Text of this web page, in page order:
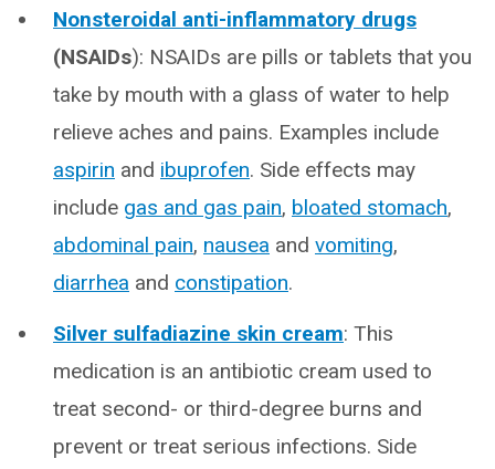
Nonsteroidal anti-inflammatory drugs
(NSAIDs): NSAIDs are pills or tablets that you
take by mouth with a glass of water to help
relieve aches and pains. Examples include
aspirin and ibuprofen. Side effects may
include gas and gas pain, bloated stomach,
abdominal pain, nausea and vomiting,
diarrhea and constipation.
Silver sulfadiazine skin cream: This
medication is an antibiotic cream used to
treat second- or third-degree burns and
prevent or treat serious infections. Side